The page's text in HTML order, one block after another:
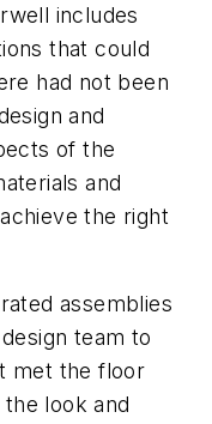
includes
that could
had not been
and
of the
and
the right
assemblies
team to
met the floor
look and